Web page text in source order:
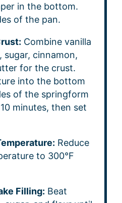
in the bottom.
of the pan.
Combine vanilla
sugar, cinnamon,
for the crust.
into the bottom
of the springform
minutes, then set
Reduce
to 300°F
Filling: Beat